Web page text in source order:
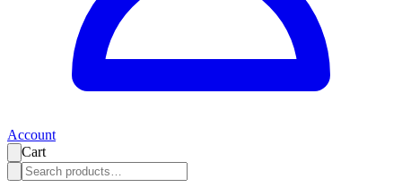
Account
Cart